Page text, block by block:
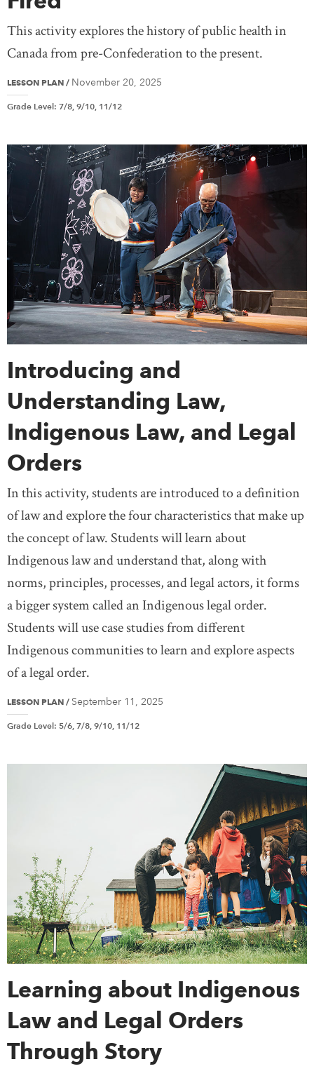
This activity explores the history of public health in
Canada from pre-Confederation to the present.
LESSON PLAN / November 20, 2025
Grade Level: 7/8, 9/10, 11/12
Introducing and
Understanding Law,
Indigenous Law, and Legal
Orders
In this activity, students are introduced to a definition
of law and explore the four characteristics that make up
the concept of law. Students will learn about
Indigenous law and understand that, along with
norms, principles, processes, and legal actors, it forms
a bigger system called an Indigenous legal order.
Students will use case studies from different
Indigenous communities to learn and explore aspects
of a legal order.
LESSON PLAN / September 11, 2025
Grade Level: 5/6, 7/8, 9/10, 11/12
Learning about Indigenous
Law and Legal Orders
Through Story